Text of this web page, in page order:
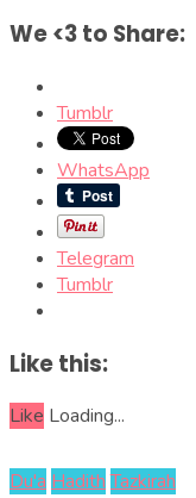
We <3 to Share:
Tumblr
WhatsApp
Telegram
Tumblr
Like this:
Like Loading...
Du'a Hadith Tazkirah